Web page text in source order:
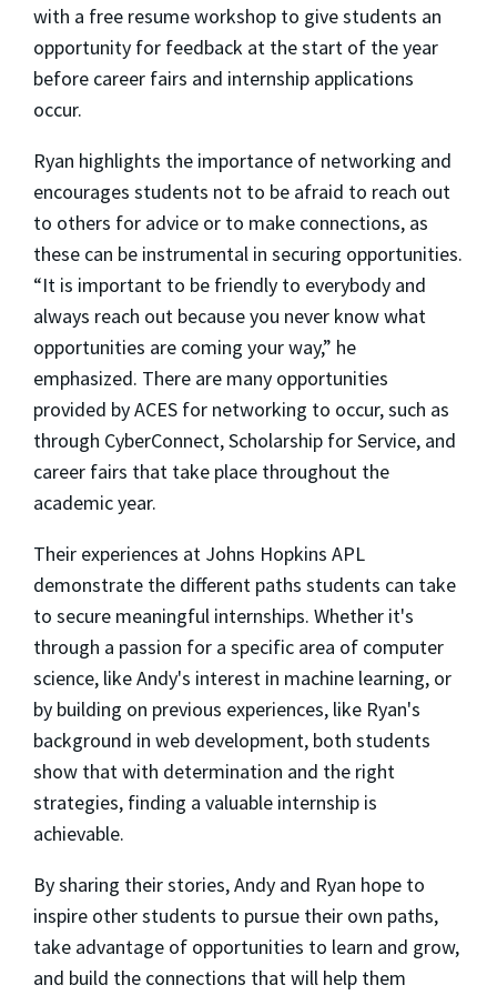
with a free resume workshop to give students an
opportunity for feedback at the start of the year
before career fairs and internship applications
occur.
Ryan highlights the importance of networking and
encourages students not to be afraid to reach out
to others for advice or to make connections, as
these can be instrumental in securing opportunities.
“It is important to be friendly to everybody and
always reach out because you never know what
opportunities are coming your way,” he
emphasized. There are many opportunities
provided by ACES for networking to occur, such as
through CyberConnect, Scholarship for Service, and
career fairs that take place throughout the
academic year.
Their experiences at Johns Hopkins APL
demonstrate the different paths students can take
to secure meaningful internships. Whether it's
through a passion for a specific area of computer
science, like Andy's interest in machine learning, or
by building on previous experiences, like Ryan's
background in web development, both students
show that with determination and the right
strategies, finding a valuable internship is
achievable.
By sharing their stories, Andy and Ryan hope to
inspire other students to pursue their own paths,
take advantage of opportunities to learn and grow,
and build the connections that will help them